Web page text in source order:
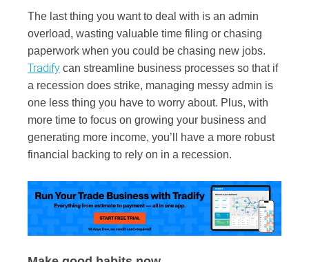
The last thing you want to deal with is an admin
overload, wasting valuable time filing or chasing
paperwork when you could be chasing new jobs.
Tradify can streamline business processes so that if
a recession does strike, managing messy admin is
one less thing you have to worry about. Plus, with
more time to focus on growing your business and
generating more income, you’ll have a more robust
financial backing to rely on in a recession.